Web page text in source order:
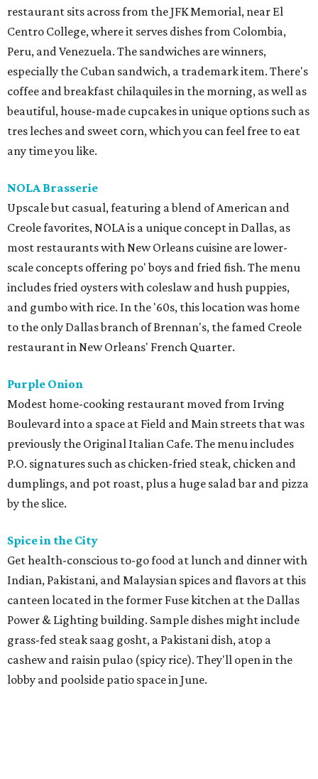
restaurant sits across from the JFK Memorial, near El
Centro College, where it serves dishes from Colombia,
Peru, and Venezuela. The sandwiches are winners,
especially the Cuban sandwich, a trademark item. There's
coffee and breakfast chilaquiles in the morning, as well as
beautiful, house-made cupcakes in unique options such as
tres leches and sweet corn, which you can feel free to eat
any time you like.
NOLA Brasserie
Upscale but casual, featuring a blend of American and
Creole favorites, NOLA is a unique concept in Dallas, as
most restaurants with New Orleans cuisine are lower-
scale concepts offering po' boys and fried fish. The menu
includes fried oysters with coleslaw and hush puppies,
and gumbo with rice. In the '60s, this location was home
to the only Dallas branch of Brennan's, the famed Creole
restaurant in New Orleans' French Quarter.
Purple Onion
Modest home-cooking restaurant moved from Irving
Boulevard into a space at Field and Main streets that was
previously the Original Italian Cafe. The menu includes
P.O. signatures such as chicken-fried steak, chicken and
dumplings, and pot roast, plus a huge salad bar and pizza
by the slice.
Spice in the City
Get health-conscious to-go food at lunch and dinner with
Indian, Pakistani, and Malaysian spices and flavors at this
canteen located in the former Fuse kitchen at the Dallas
Power & Lighting building. Sample dishes might include
grass-fed steak saag gosht, a Pakistani dish, atop a
cashew and raisin pulao (spicy rice). They'll open in the
lobby and poolside patio space in June.